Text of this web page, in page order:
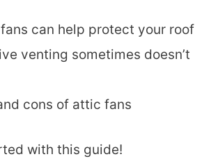
can help protect your roof
venting sometimes doesn’t
cons of attic fans
with this guide!